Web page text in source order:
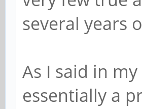
several years
As I said in
essentially a